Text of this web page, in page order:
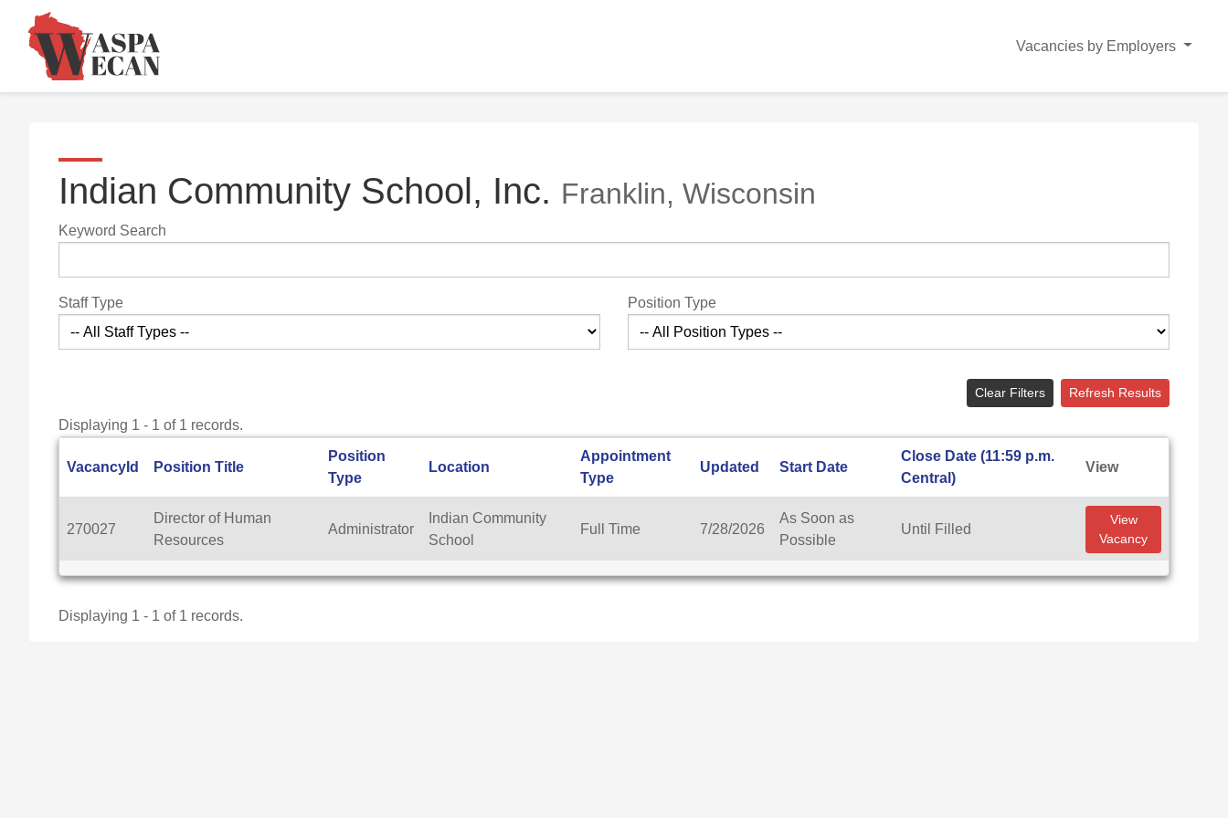
Vacancies by Employers
Indian Community School, Inc. Franklin, Wisconsin
Keyword Search
Staff Type Position Type
Clear Filters Refresh Results
Displaying 1 - 1 of 1 records.
VacancyId Position Title
Position
Type
Location
Appointment
Type
Updated Start Date
Close Date (11:59 p.m.
Central)
View
270027
Director of Human
Resources
Administrator
Indian Community
School
Full Time 7/28/2026
As Soon as
Possible
Until Filled
View
Vacancy
Displaying 1 - 1 of 1 records.